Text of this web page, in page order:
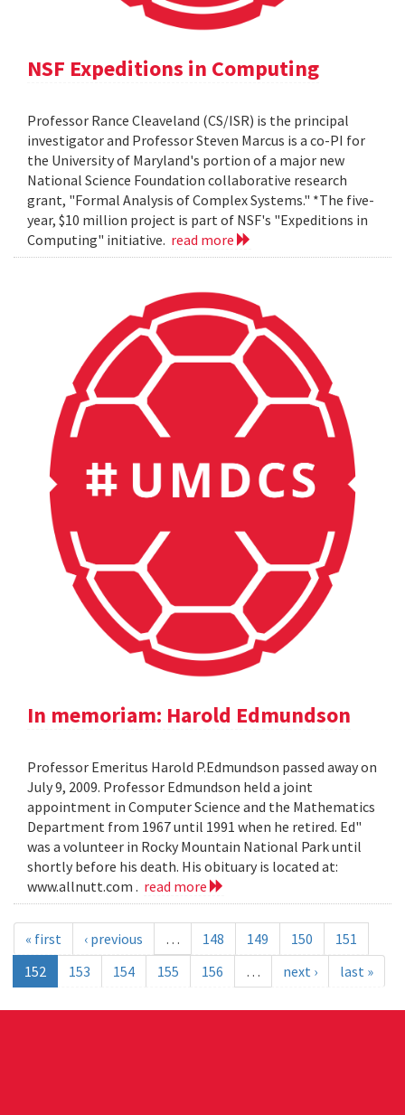
NSF Expeditions in Computing
Professor Rance Cleaveland (CS/ISR) is the principal
investigator and Professor Steven Marcus is a co-PI for
the University of Maryland's portion of a major new
National Science Foundation collaborative research
grant, "Formal Analysis of Complex Systems." *The five-
year, $10 million project is part of NSF's "Expeditions in
Computing" initiative. read more
In memoriam: Harold Edmundson
Professor Emeritus Harold P.Edmundson passed away on
July 9, 2009. Professor Edmundson held a joint
appointment in Computer Science and the Mathematics
Department from 1967 until 1991 when he retired. Ed"
was a volunteer in Rocky Mountain National Park until
shortly before his death. His obituary is located at:
www.allnutt.com . read more
« first ‹ previous … 148 149 150
151
152
153 154 155 156 … next › last »